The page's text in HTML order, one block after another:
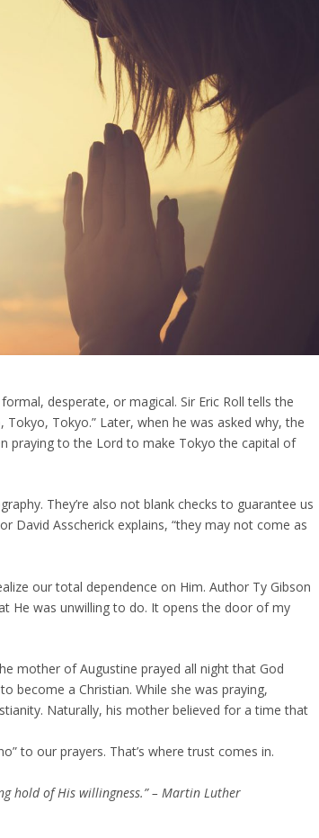
desperate, or magical. Sir Eric Roll tells the
Tokyo.” Later, when he was asked why, the
praying to the Lord to make Tokyo the capital of
They’re also not blank checks to guarantee us
David Asscherick explains, “they may not come as
our total dependence on Him. Author Ty Gibson
He was unwilling to do. It opens the door of my
mother of Augustine prayed all night that God
become a Christian. While she was praying,
Naturally, his mother believed for a time that
to our prayers. That’s where trust comes in.
hold of His willingness.” – Martin Luther